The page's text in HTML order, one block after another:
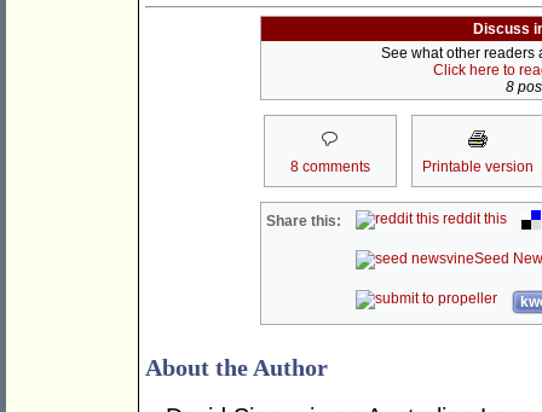
Discuss
See what other readers
Click here to
8
8 comments Printable version
Share this: reddit this
Seed
About the Author